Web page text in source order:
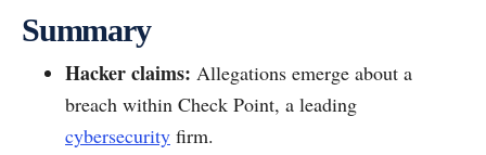
Summary
Hacker claims: Allegations emerge about a
breach within Check Point, a leading
cybersecurity firm.